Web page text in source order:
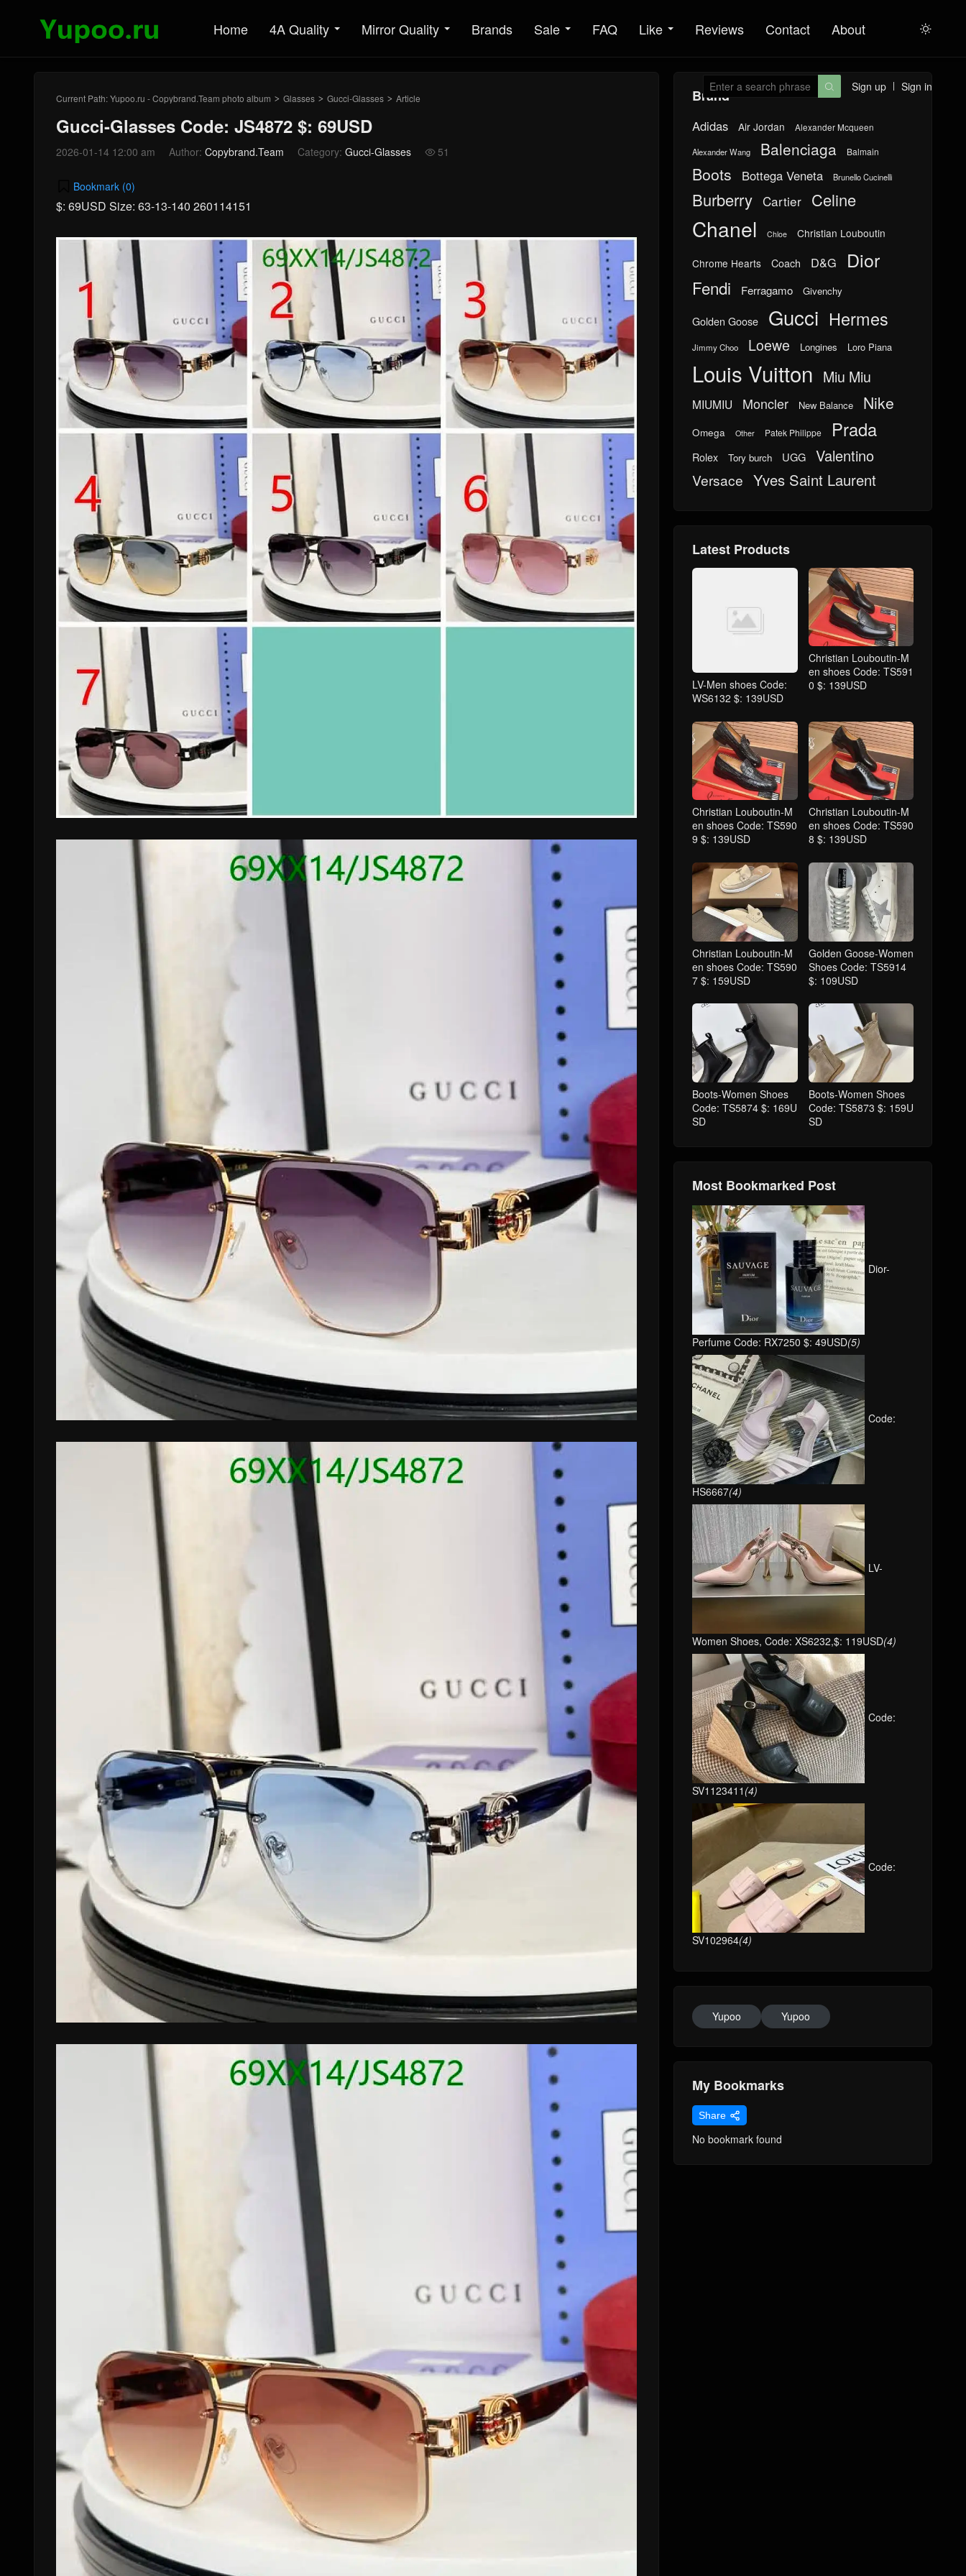
Home 4A Quality Mirror Quality Brands Sale FAQ Like Reviews Contact About 
Sign up Sign in

Current Path:Yupoo.ru - Copybrand.Team photo album > Glasses > Gucci-Glasses > Article
Gucci-Glasses Code: JS4872 $: 69USD
2026-01-14 12:00 am Author: Copybrand.Team Category: Gucci-Glasses  51
Bookmark (0)
$: 69USD Size: 63-13-140 260114151
Brand
Adidas Air Jordan Alexander Mcqueen
Alexander Wang Balenciaga Balmain
Boots Bottega Veneta Brunello Cucinelli
Burberry Cartier Celine
Chanel Chloe Christian Louboutin
Chrome Hearts Coach D&G Dior
Fendi Ferragamo Givenchy
Golden Goose Gucci Hermes
Jimmy Choo Loewe Longines Loro Piana
Louis Vuitton Miu Miu
MIUMIU Moncler New Balance Nike
Omega Other Patek Philippe Prada
Rolex Tory burch UGG Valentino
Versace Yves Saint Laurent
Latest Products
LV-Men shoes Code:
WS6132 $: 139USD
Christian Louboutin-M
en shoes Code: TS591
0 $: 139USD
Christian Louboutin-M
en shoes Code: TS590
9 $: 139USD
Christian Louboutin-M
en shoes Code: TS590
8 $: 139USD
Christian Louboutin-M
en shoes Code: TS590
7 $: 159USD
Golden Goose-Women
Shoes Code: TS5914
$: 109USD
Boots-Women Shoes
Code: TS5874 $: 169U
SD
Boots-Women Shoes
Code: TS5873 $: 159U
SD
Most Bookmarked Post
Dior-
Perfume Code: RX7250 $: 49USD(5)
Code:
HS6667(4)
LV-
Women Shoes, Code: XS6232,$: 119USD(4)
Code:
SV1123411 (4)
Code:
SV102964(4)
Yupoo Yupoo
My Bookmarks
Share
No bookmark found